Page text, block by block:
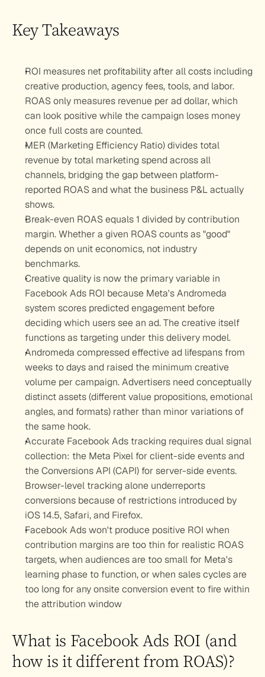
Key Takeaways
ROI measures net profitability after all costs including
creative production, agency fees, tools, and labor.
ROAS only measures revenue per ad dollar, which
can look positive while the campaign loses money
once full costs are counted.
MER (Marketing Efficiency Ratio) divides total
revenue by total marketing spend across all
channels, bridging the gap between platform-
reported ROAS and what the business P&L actually
shows.
Break-even ROAS equals 1 divided by contribution
margin. Whether a given ROAS counts as "good"
depends on unit economics, not industry
benchmarks.
Creative quality is now the primary variable in
Facebook Ads ROI because Meta's Andromeda
system scores predicted engagement before
deciding which users see an ad. The creative itself
functions as targeting under this delivery model.
Andromeda compressed effective ad lifespans from
weeks to days and raised the minimum creative
volume per campaign. Advertisers need conceptually
distinct assets (different value propositions, emotional
angles, and formats) rather than minor variations of
the same hook.
Accurate Facebook Ads tracking requires dual signal
collection: the Meta Pixel for client-side events and
the Conversions API (CAPI) for server-side events.
Browser-level tracking alone underreports
conversions because of restrictions introduced by
iOS 14.5, Safari, and Firefox.
Facebook Ads won't produce positive ROI when
contribution margins are too thin for realistic ROAS
targets, when audiences are too small for Meta's
learning phase to function, or when sales cycles are
too long for any onsite conversion event to fire within
the attribution window
What is Facebook Ads ROI (and
how is it different from ROAS)?